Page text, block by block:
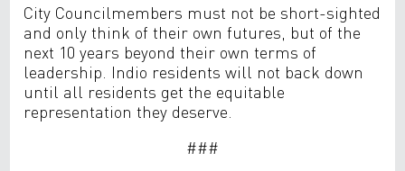
City Councilmembers must not be short-sighted
and only think of their own futures, but of the
next 10 years beyond their own terms of
leadership. Indio residents will not back down
until all residents get the equitable
representation they deserve.
###